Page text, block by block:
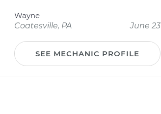
Wayne
Coatesville, PA
June 23
SEE MECHANIC PROFILE